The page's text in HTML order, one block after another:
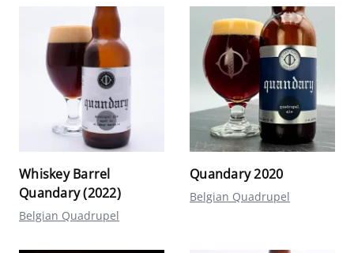
Whiskey Barrel
Quandary (2022)
Belgian Quadrupel
Quandary 2020
Belgian Quadrupel